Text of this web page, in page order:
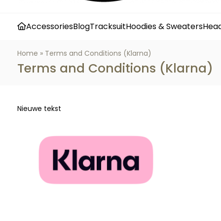
AccessoriesBlogTracksuitHoodies & Sweaters
Home » Terms and Conditions (Klarna)
Terms and Conditions (Klarna)
Nieuwe tekst